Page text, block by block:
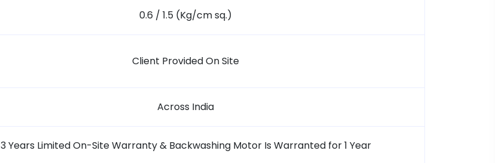
0.6 / 1.5 (Kg/cm sq.)
Client Provided On Site
Across India
3 Years Limited On-Site Warranty & Backwashing Motor Is Warranted for 1 Year